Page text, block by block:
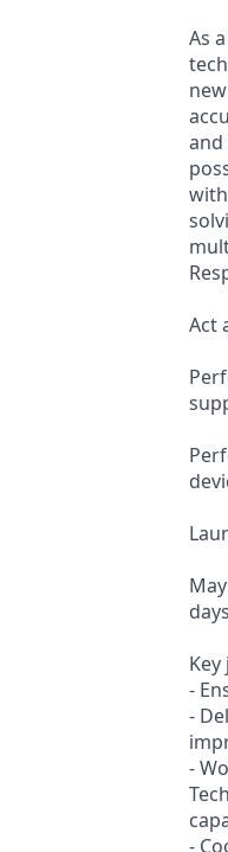
As
and
Act
-
-
-
-